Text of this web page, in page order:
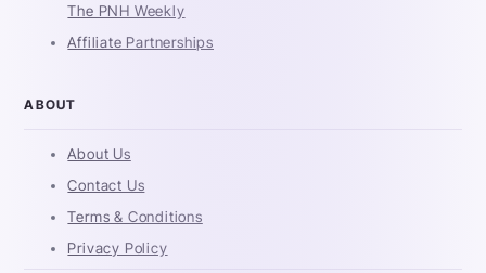
The PNH Weekly
Affiliate Partnerships
ABOUT
About Us
Contact Us
Terms & Conditions
Privacy Policy